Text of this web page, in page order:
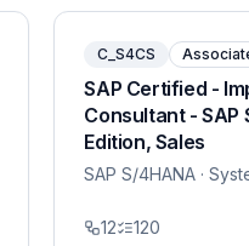
C_S4CS
SAP Certified -
Consultant - SAP
Edition, Sales
SAP S/4HANA ·
12 120